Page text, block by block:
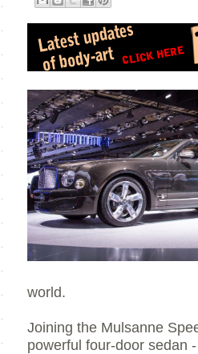
world.
Joining the Mulsanne
powerful four-door sedan